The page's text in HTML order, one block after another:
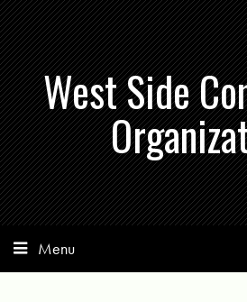
West Side
Menu